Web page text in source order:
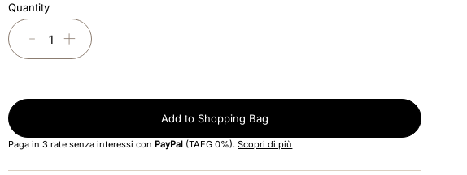
Quantity
＋
－
Add to Shopping Bag
Paga in 3 rate senza interessi con PayPal (TAEG 0%).Scopri di più